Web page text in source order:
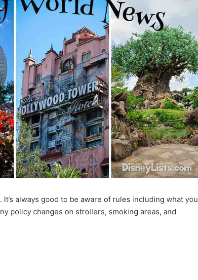
always good to be aware of rules including what you
policy changes on strollers, smoking areas, and